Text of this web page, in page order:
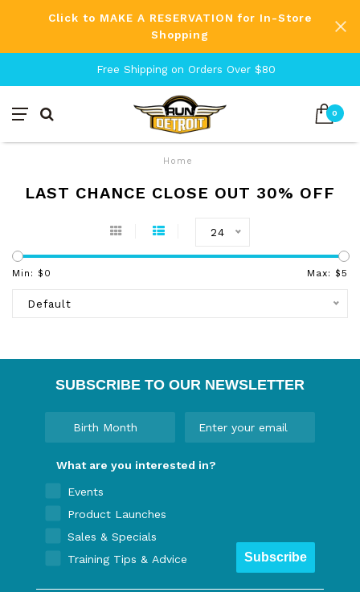
Click to MAKE A RESERVATION for In-Store
Shopping
Free Shipping on Orders Over $80
0
Home
LAST CHANCE CLOSE OUT 30% OFF
24
Min: $ 0 Max: $5
Default
SUBSCRIBE TO OUR NEWSLETTER
What are you interested in?
Events
Product Launches
Sales & Specials
Training Tips & Advice
Subscribe